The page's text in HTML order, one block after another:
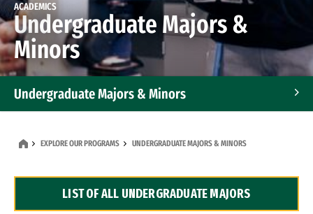
ACADEMICS
Undergraduate Majors &
Minors
Undergraduate Majors & Minors
Dual Degree Programs
EXPLORE OUR PROGRAMS UNDERGRADUATE MAJORS & MINORS
LIST OF ALL UNDERGRADUATE MAJORS